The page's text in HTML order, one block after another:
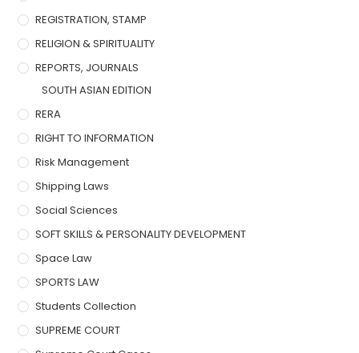
REGISTRATION, STAMP
RELIGION & SPIRITUALITY
REPORTS, JOURNALS
SOUTH ASIAN EDITION
RERA
RIGHT TO INFORMATION
Risk Management
Shipping Laws
Social Sciences
SOFT SKILLS & PERSONALITY DEVELOPMENT
Space Law
SPORTS LAW
Students Collection
SUPREME COURT